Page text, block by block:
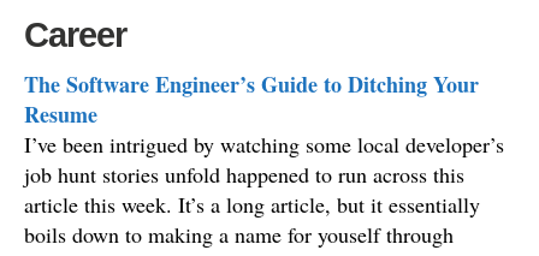
Career
The Software Engineer’s Guide to Ditching Your
Resume
I’ve been intrigued by watching some local developer’s
job hunt stories unfold happened to run across this
article this week. It’s a long article, but it essentially
boils down to making a name for youself through